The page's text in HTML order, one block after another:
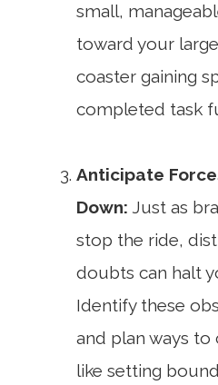
small,
toward your
coaster gaining
completed task
Anticipate
Down: Just as
stop the ride,
doubts can halt
Identify these
and plan ways
like setting